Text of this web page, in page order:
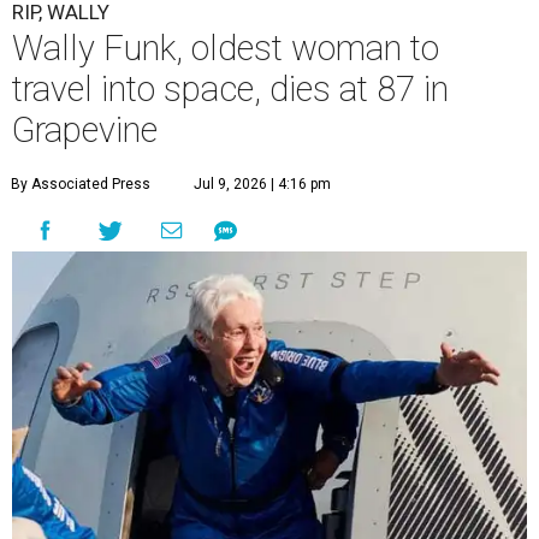
RIP, WALLY
Wally Funk, oldest woman to
travel into space, dies at 87 in
Grapevine
By Associated Press Jul 9, 2026 | 4:16 pm